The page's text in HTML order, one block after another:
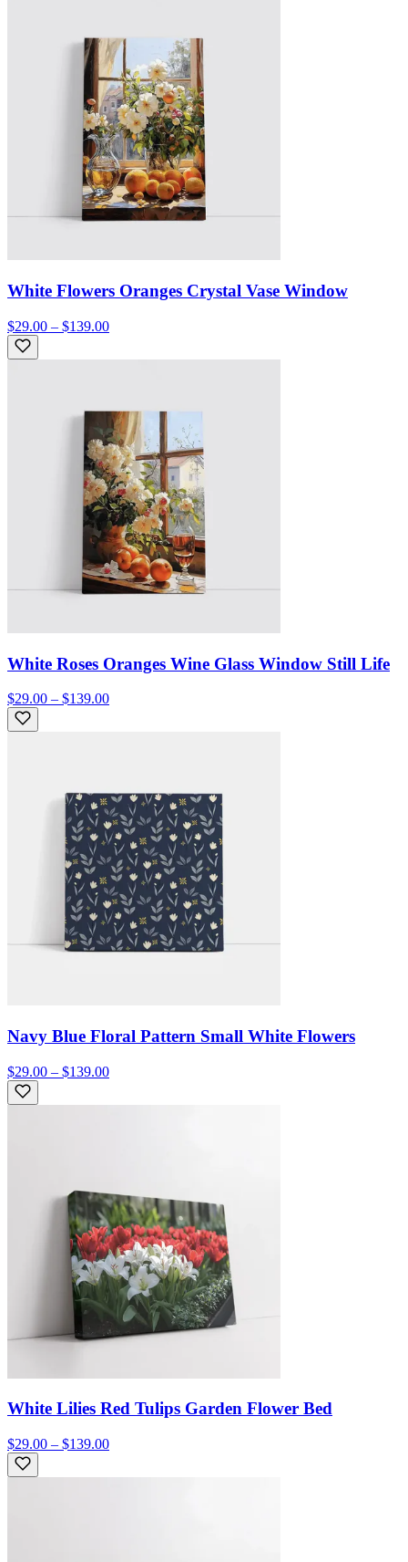
White Flowers Oranges Crystal Vase Window
$29.00 – $139.00
White Roses Oranges Wine Glass Window Still Life
$29.00 – $139.00
Navy Blue Floral Pattern Small White Flowers
$29.00 – $139.00
White Lilies Red Tulips Garden Flower Bed
$29.00 – $139.00